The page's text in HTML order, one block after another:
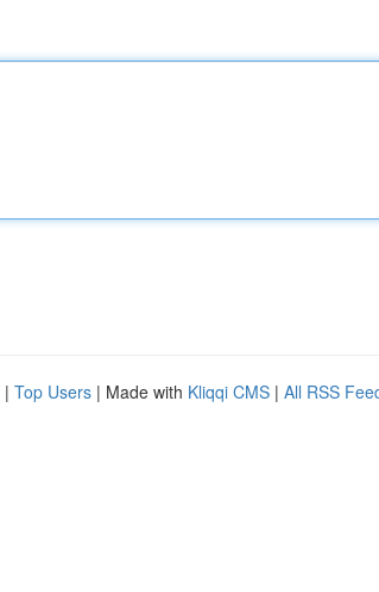
| Top Users | Made with Kliqqi CMS | All RSS